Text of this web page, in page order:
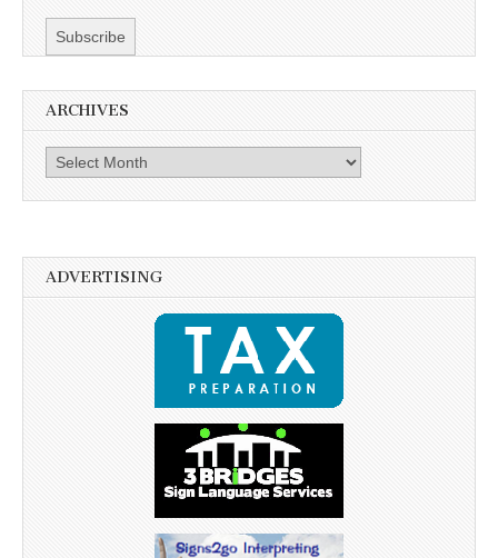
ARCHIVES
Archives
ADVERTISING